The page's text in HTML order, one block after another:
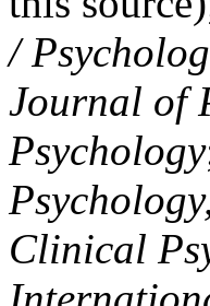
/
Journal of
Psychology
Clinical